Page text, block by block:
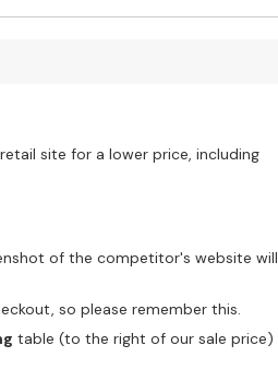
site for a lower price, including
of the competitor's website will
so please remember this.
table (to the right of our sale price)